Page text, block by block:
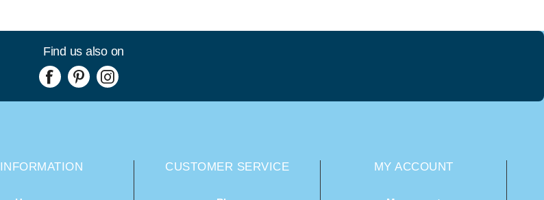
Find us also on
INFORMATION CUSTOMER SERVICE MY ACCOUNT